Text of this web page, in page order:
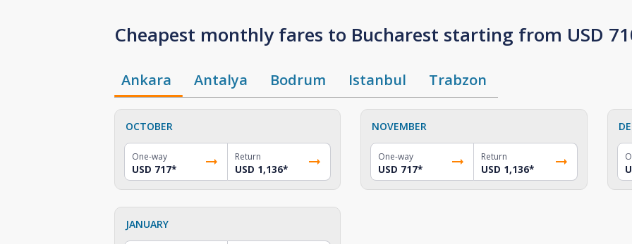
Cheapest monthly fares to Bucharest starting from USD
Ankara Antalya Bodrum Istanbul Trabzon
OCTOBER
One-way
USD 717*
Return
USD 1,136*
NOVEMBER
One-way
USD 717*
Return
USD 1,136*
JANUARY